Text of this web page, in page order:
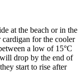
at the beach or in the
for the cooler
a low of 15°C
drop by the end of
start to rise after